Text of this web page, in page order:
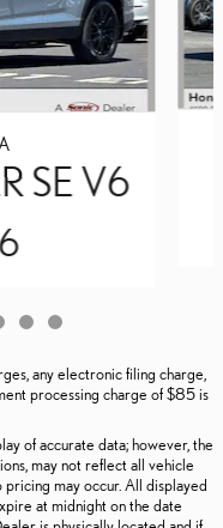
SE V6
any electronic filing charge,
processing charge of $85 is
of accurate data; however, the
may not reflect all vehicle
may occur. All displayed
at midnight on the date